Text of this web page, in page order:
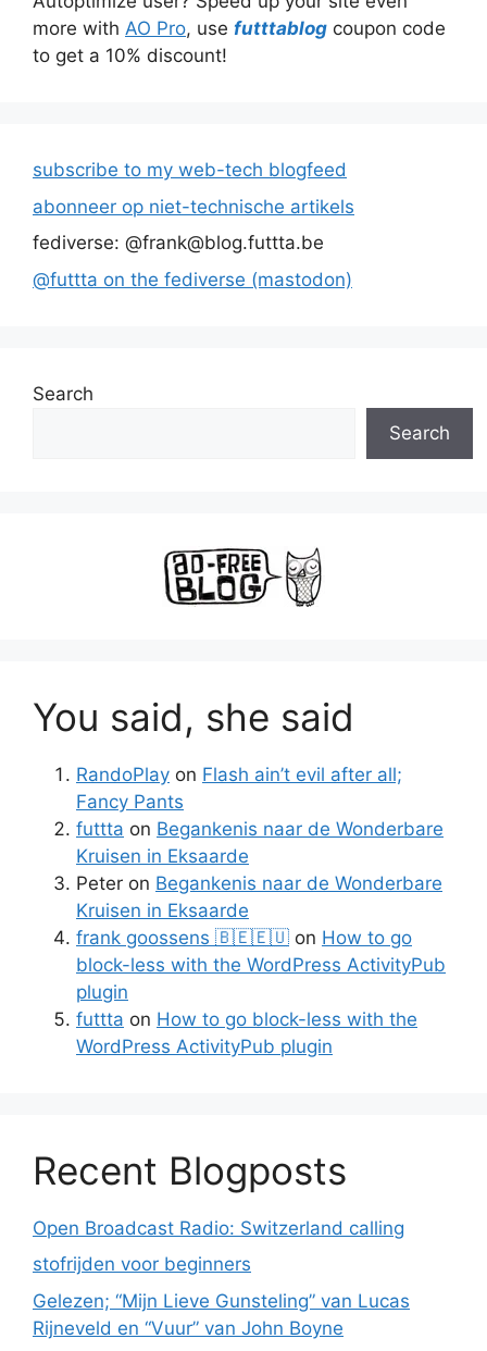
more with AO Pro, use futttablog coupon code
to get a 10% discount!
subscribe to my web-tech blogfeed
abonneer op niet-technische artikels
fediverse: @frank@blog.futtta.be
@futtta on the fediverse (mastodon)
Search
Search
You said, she said
RandoPlay on Flash ain’t evil after all;
Fancy Pants
futtta on Begankenis naar de Wonderbare
Kruisen in Eksaarde
Peter on Begankenis naar de Wonderbare
Kruisen in Eksaarde
frank goossens 🇧🇪🇪🇺 on How to go
block-less with the WordPress ActivityPub
plugin
futtta on How to go block-less with the
WordPress ActivityPub plugin
Recent Blogposts
Open Broadcast Radio: Switzerland calling
stofrijden voor beginners
Gelezen; “Mijn Lieve Gunsteling” van Lucas
Rijneveld en “Vuur” van John Boyne